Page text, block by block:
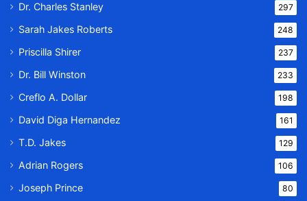
Dr. Charles Stanley 297
Sarah Jakes Roberts 248
Priscilla Shirer 237
Dr. Bill Winston 233
Creflo A. Dollar 198
David Diga Hernandez 161
T.D. Jakes 129
Adrian Rogers 106
Joseph Prince 80